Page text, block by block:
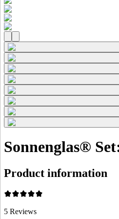
Sonnenglas®
Product information
5 Reviews